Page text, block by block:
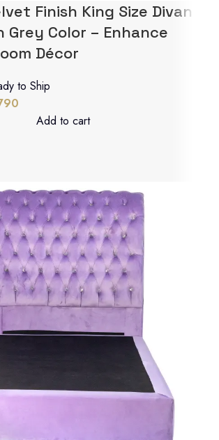
Finish King Size Divan
Grey Color – Enhance
Décor
to Ship
Add to cart